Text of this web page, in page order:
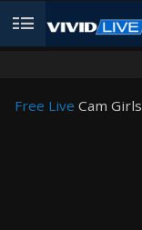
User
Free Live Cam Girls